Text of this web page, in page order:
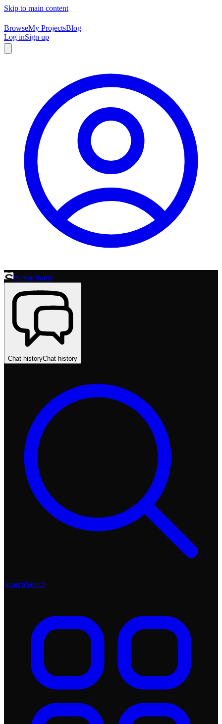
Skip to main content
BrowseMy ProjectsBlog
Log inSign up
Stesso home
Chat historyChat history
SearchSearch